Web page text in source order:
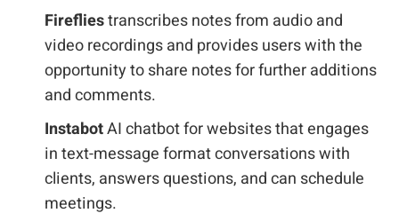
Firefliestranscribes notes from audio and
video recordings and provides users with the
opportunity to share notes for further additions
and comments.
InstabotAI chatbot for websites that engages
in text-message format conversations with
clients, answers questions, and can schedule
meetings.